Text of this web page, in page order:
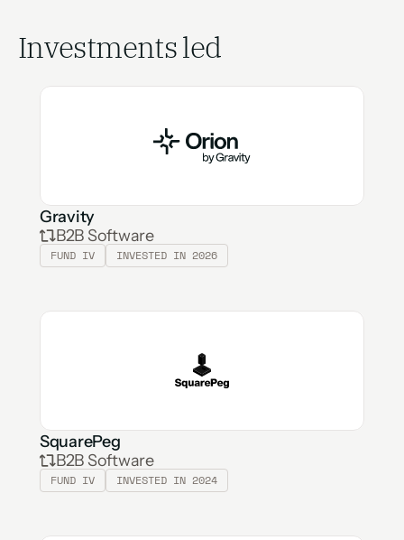
Investments led
Gravity
B2B Software
FUND IV INVESTED IN 2026
SquarePeg
B2B Software
FUND IV INVESTED IN 2024